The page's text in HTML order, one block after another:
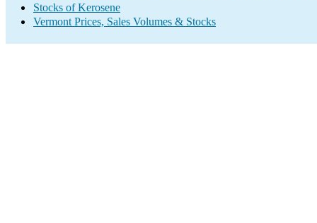
Stocks of Kerosene
Vermont Prices, Sales Volumes & Stocks